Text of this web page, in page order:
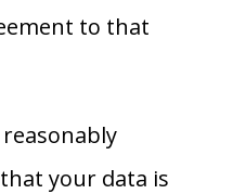
to that
your data is